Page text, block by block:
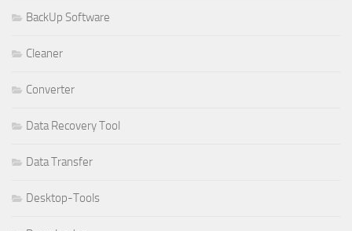
BackUp Software
Cleaner
Converter
Data Recovery Tool
Data Transfer
Desktop-Tools